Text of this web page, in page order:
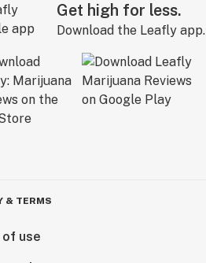
Get high for less.
Download the Leafly app.
& TERMS
use